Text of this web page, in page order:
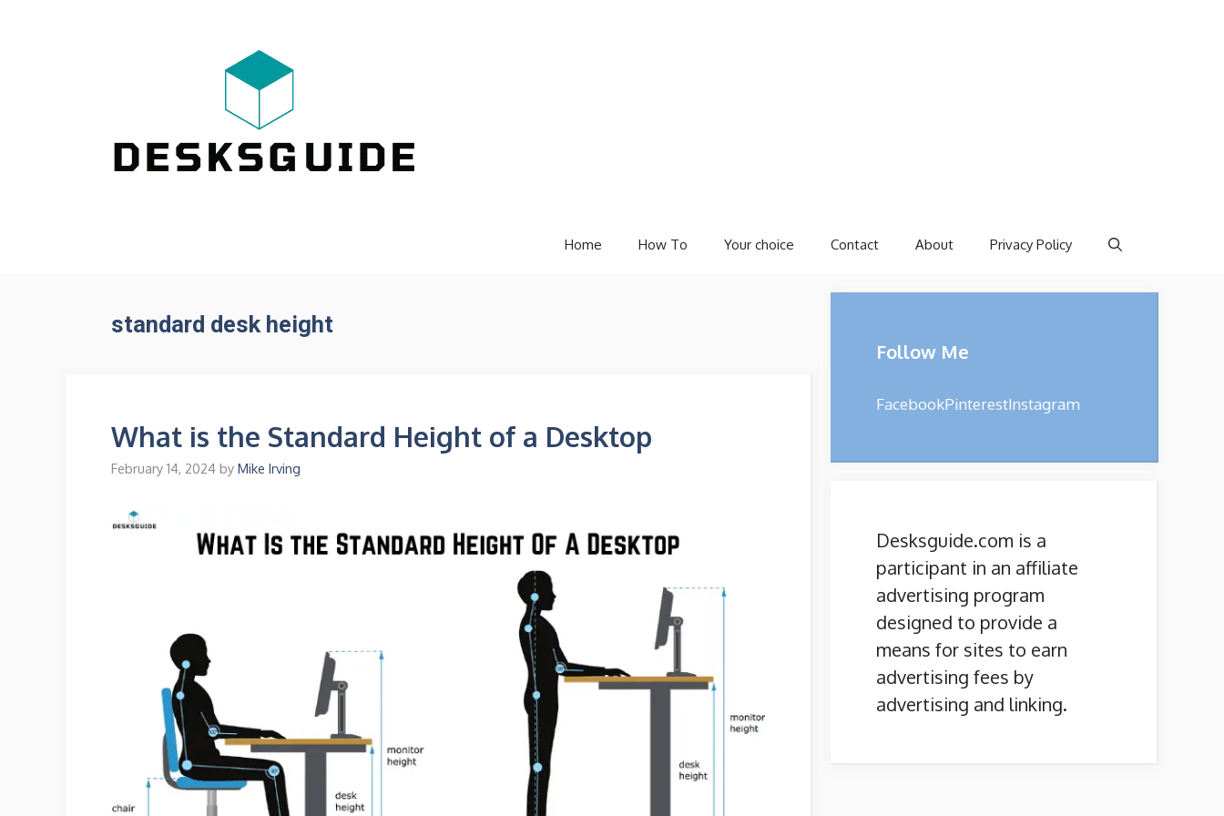
Home How To Your choice Contact About Privacy Policy
standard desk height
What is the Standard Height of a Desktop
February 14, 2024 by Mike Irving
Follow Me
FacebookPinterestInstagram
Desksguide.com is a
participant in an affiliate
advertising program
designed to provide a
means for sites to earn
advertising fees by
advertising and linking.